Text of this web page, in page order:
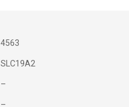
4563
SLC19A2
–